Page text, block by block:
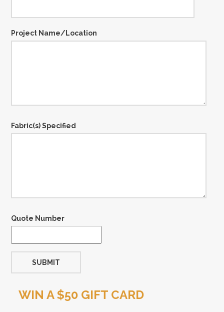
Project Name/Location
Fabric(s) Specified
Quote Number
WIN A $50 GIFT CARD